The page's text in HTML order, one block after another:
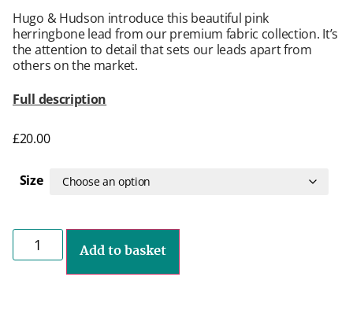
Hugo & Hudson introduce this beautiful pink
herringbone lead from our premium fabric collection. It’s
the attention to detail that sets our leads apart from
others on the market.
Full description
£20.00
Size
Add to basket